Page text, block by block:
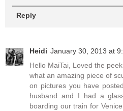
Reply
Heidi January 30, 2013 at
Hello MaiTai, Loved the
what an amazing piece of
on pictures you have
husband and I had a
boarding our train for